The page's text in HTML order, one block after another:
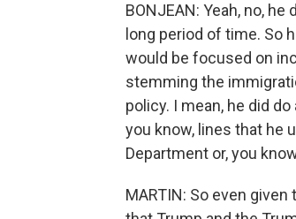
BONJEAN: Yeah, no,
long period of time. So
would be focused on
stemming the
policy. I mean, he did
you know, lines that he
Department or, you
MARTIN: So even